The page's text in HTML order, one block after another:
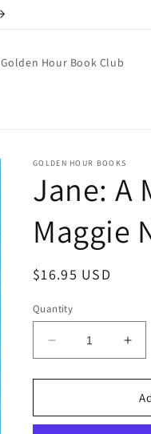
Golden Hour Book Club
GOLDEN HOUR BOOKS
Jane: A
Maggie
Regular
$16.95 USD
Quantity
Decrease
quantity
for
A
for
A